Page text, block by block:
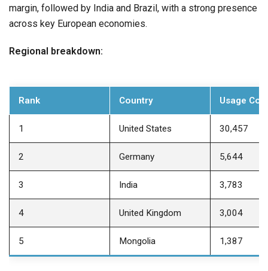
margin, followed by India and Brazil, with a strong presence
across key European economies.
Regional breakdown:
Rank Country Usage
1 United States 30,457
2 Germany 5,644
3 India 3,783
4 United Kingdom 3,004
5 Mongolia 1,387